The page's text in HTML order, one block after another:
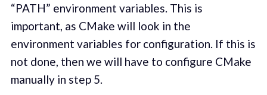
“PATH” environment variables. This is
important, as CMake will look in the
environment variables for configuration. If this is
not done, then we will have to configure CMake
manually in step 5.